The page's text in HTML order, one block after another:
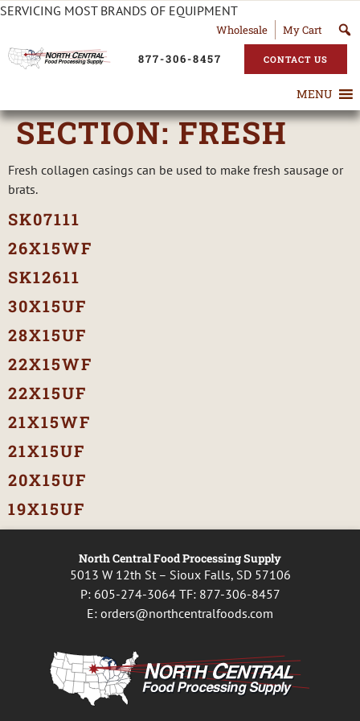
SERVICING MOST BRANDS OF EQUIPMENT
Wholesale My Cart
877-306-8457 CONTACT US
MENU
SECTION:FRESH
Fresh collagen casings can be used to make fresh sausage or
brats.
SK07111
26X15WF
SK12611
30X15UF
28X15UF
22X15WF
22X15UF
21X15WF
21X15UF
20X15UF
19X15UF
North Central Food Processing Supply
5013 W 12th St – Sioux Falls, SD 57106
P: 605-274-3064TF: 877-306-8457
E: orders@northcentralfoods.com